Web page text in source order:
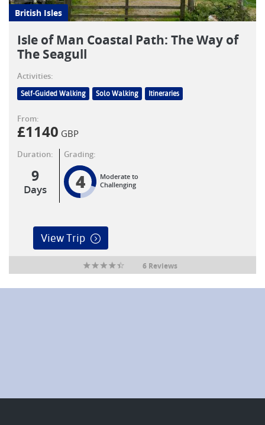
British Isles
Isle of Man Coastal Path: The Way of
The Seagull
Activities:
Self-Guided Walking Solo Walking Itineraries
From:
£1140 GBP
Duration:
9
Days
Grading:
4
Moderate to
Challenging
View Trip
6 Reviews